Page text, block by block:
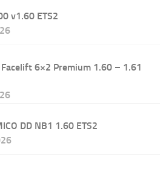
v1.60 ETS2
Facelift 6×2 Premium 1.60 – 1.61
DD NB1 1.60 ETS2